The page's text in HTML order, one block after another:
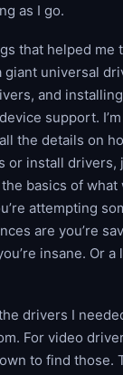
as I go.
that helped me
giant universal
and
support.
the details on
or install drivers,
basics of
attempting
are you’re
insane. Or
the drivers I
For video
to find those.